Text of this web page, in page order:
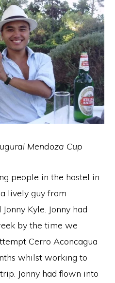
Mendoza Cup
people in the hostel in
lively guy from
Kyle. Jonny had
by the time we
Cerro Aconcagua
whilst working to
Jonny had flown into